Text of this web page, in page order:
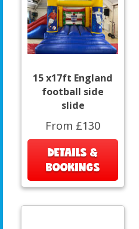
15 x17ft England
football side
slide
From £130
DETAILS &
BOOKINGS